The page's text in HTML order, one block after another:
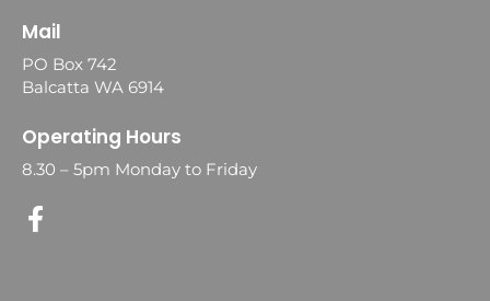
Mail
PO Box 742
Balcatta WA 6914
Operating Hours
8.30 – 5pm Monday to Friday